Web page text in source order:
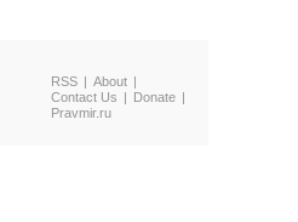
RSS
About
Contact Us
Donate
Pravmir.ru